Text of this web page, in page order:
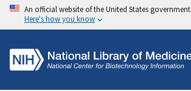
An official website of the United States government
Here's how you know